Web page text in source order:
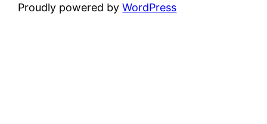
Proudly powered byWordPress